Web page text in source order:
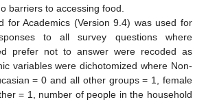
barriers to accessing food.
for Academics (Version 9.4) was used for
to all survey questions where
prefer not to answer were recoded as
variables were dichotomized where Non-
= 0 and all other groups = 1, female
= 1, number of people in the household